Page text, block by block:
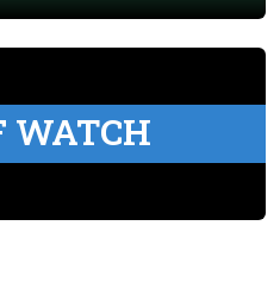
WATCH